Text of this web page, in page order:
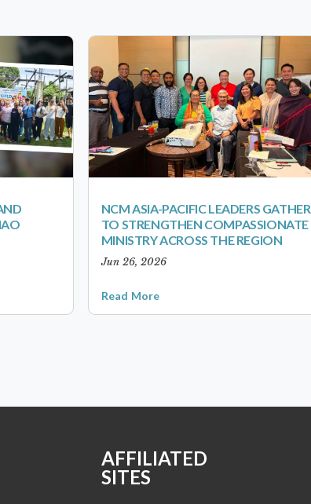
NCM ASIA-PACIFIC LEADERS GATHER
TO STRENGTHEN COMPASSIONATE
MINISTRY ACROSS THE REGION
Jun 26, 2026
Read More
AFFILIATED
SITES